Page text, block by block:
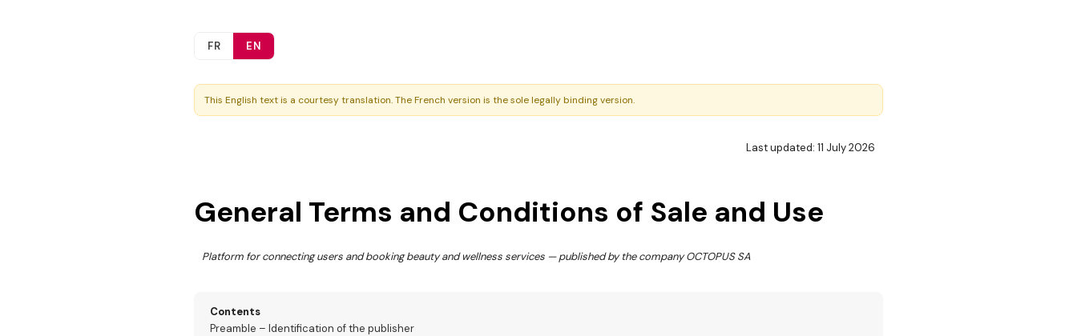
FR EN
This English text is a courtesy translation. The French version is the sole legally binding version.
Last updated: 11 July 2026
General Terms and Conditions of Sale and Use
Platform for connecting users and booking beauty and wellness services — published by the company OCTOPUS SA
Contents
Preamble – Identification of the publisher